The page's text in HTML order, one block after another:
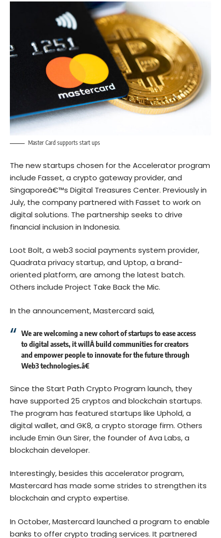
Master Card supports start ups
The new startups chosen for the Accelerator program
include Fasset, a crypto gateway provider, and
Singaporeâ€™s Digital Treasures Center. Previously in
July, the company partnered with Fasset to work on
digital solutions. The partnership seeks to drive
financial inclusion in Indonesia.
Loot Bolt, a web3 social payments system provider,
Quadrata privacy startup, and Uptop, a brand-
oriented platform, are among the latest batch.
Others include Project Take Back the Mic.
In the announcement, Mastercard said,
We are welcoming a new cohort of startups to ease access
to digital assets, it willÂ build communities for creators
and empower people to innovate for the future through
Web3 technologies.â€
Since the Start Path Crypto Program launch, they
have supported 25 cryptos and blockchain startups.
The program has featured startups like Uphold, a
digital wallet, and GK8, a crypto storage firm. Others
include Emin Gun Sirer, the founder of Ava Labs, a
blockchain developer.
Interestingly, besides this accelerator program,
Mastercard has made some strides to strengthen its
blockchain and crypto expertise.
In October, Mastercard launched a program to enable
banks to offer crypto trading services. It partnered